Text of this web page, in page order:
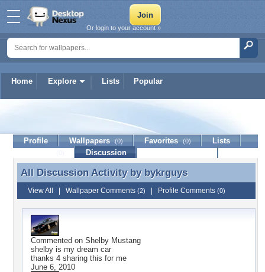
Home Explore Lists Popular
Or login to your account »
Profile Wallpapers (0) Favorites (0)
Lists
Discussion
All Discussion Activity by bykrguys
All Discussion Activity by bykrguys
View All Wallpaper Comments (2) Profile Comments (0)
Commented on Shelby Mustang
shelby is my dream car
thanks 4 sharing this for me
June 6, 2010